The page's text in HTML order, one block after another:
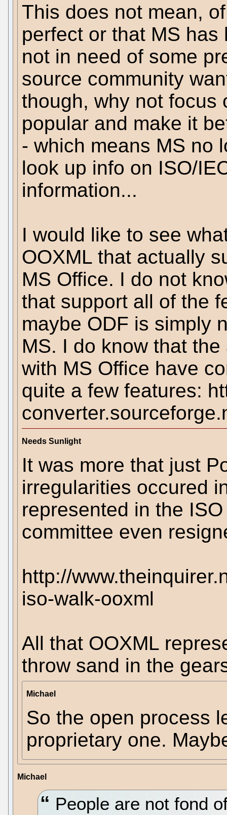
This does not mean,
perfect or that MS
not in need of some
source community
though, why not focus
popular and make it
- which means MS no
look up info on ISO/
information...
I would like to see
OOXML that actually
MS Office. I do not
that support all of the
maybe ODF is simply
MS. I do know that
with MS Office have
quite a few features:
Needs Sunlight
It was more that just
irregularities occured
represented in the
committee even
http://
iso-walk-ooxml
All that OOXML
throw sand in the
Michael
So the open process
proprietary one.
Michael
People are not fond